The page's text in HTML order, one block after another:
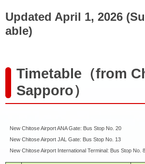
Updated April 1, 2026
able)
Timetable（from
Sapporo）
New Chitose Airport ANA Gate: Bus Stop No. 20
New Chitose Airport JAL Gate: Bus Stop No. 13
New Chitose Airport International Terminal: Bus Stop No.